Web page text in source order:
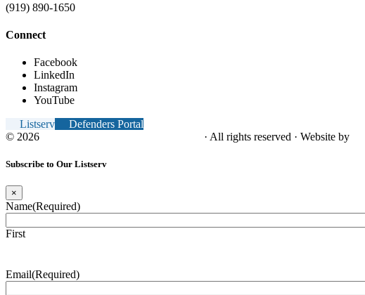
(919) 890-1650
Connect
Facebook
LinkedIn
Instagram
YouTube
Listserv
Defenders Portal
© 2026
· All rights reserved · Website by
Subscribe to Our Listserv
×
Name(Required)
First
Email(Required)